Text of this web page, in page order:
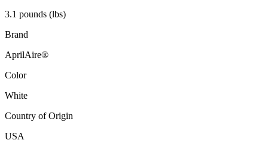
3.1 pounds (lbs)
Brand
AprilAire®
Color
White
Country of Origin
USA